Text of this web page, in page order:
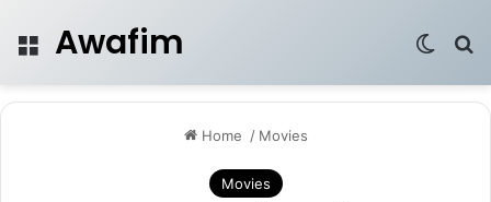
Menu
Awafim
Home / Movies
Movies